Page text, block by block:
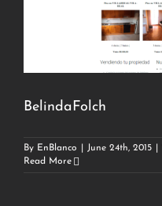
BelindaFolch
By EnBlanco June 24th, 2015
Read More